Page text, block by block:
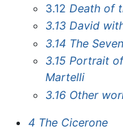
3.12 Death of
3.13 David
3.14 The
3.15 Portrait
Martelli
3.16 Other
4 The Cicerone